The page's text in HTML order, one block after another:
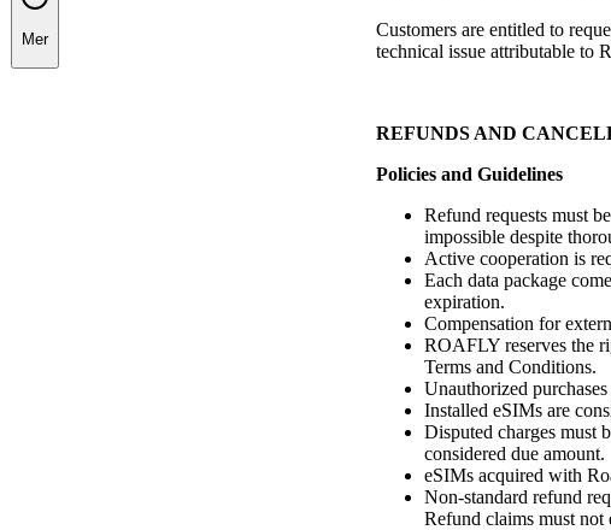
Mer
Customers are entitled to
technical issue attributable to
REFUNDS AND
Policies and Guidelines
Refund requests must
impossible despite
Active cooperation is
Each data package
expiration.
Compensation for
ROAFLY reserves the
Terms and Conditions.
Unauthorized
Installed eSIMs are
Disputed charges must
considered due amount.
eSIMs acquired with
Non-standard refund
Refund claims must not